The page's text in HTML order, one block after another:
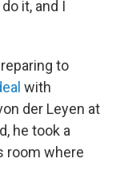
it, and I
to
with
der Leyen at
he took a
room where